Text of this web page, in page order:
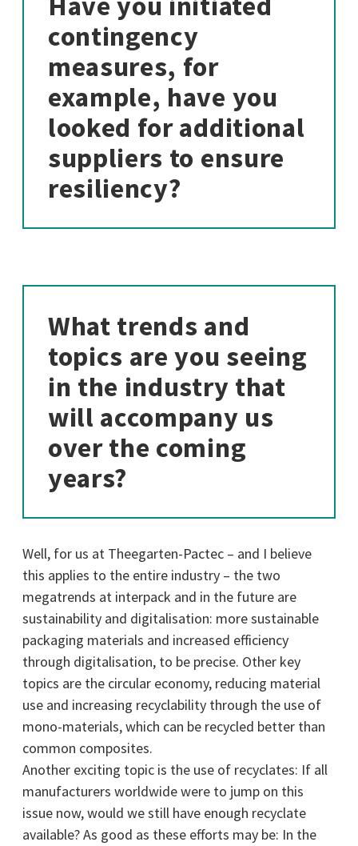
contingency
measures, for
example, have you
looked for additional
suppliers to ensure
resiliency?
What trends and
topics are you seeing
in the industry that
will accompany us
over the coming
years?
Well, for us at Theegarten-Pactec – and I believe
this applies to the entire industry – the two
megatrends at interpack and in the future are
sustainability and digitalisation: more sustainable
packaging materials and increased efficiency
through digitalisation, to be precise. Other key
topics are the circular economy, reducing material
use and increasing recyclability through the use of
mono-materials, which can be recycled better than
common composites.
Another exciting topic is the use of recyclates: If all
manufacturers worldwide were to jump on this
issue now, would we still have enough recyclate
available? As good as these efforts may be: In the